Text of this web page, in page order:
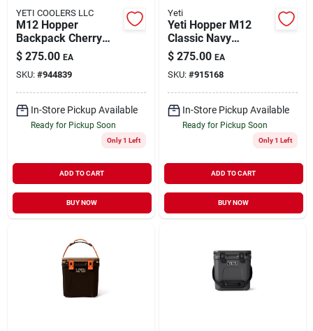
YETI COOLERS LLC
M12 Hopper
Backpack Cherry
Blosm
$ 275.00 EA
SKU: #944839
In-Store Pickup Available
Ready for Pickup Soon
Only 1 Left
ADD TO CART
BUY NOW
Yeti
Yeti Hopper M12
Classic Navy
12‑quart Backpack
Cooler – Portable
Ice Retention
$ 275.00 EA
SKU: #915168
In-Store Pickup Available
Ready for Pickup Soon
Only 1 Left
ADD TO CART
BUY NOW